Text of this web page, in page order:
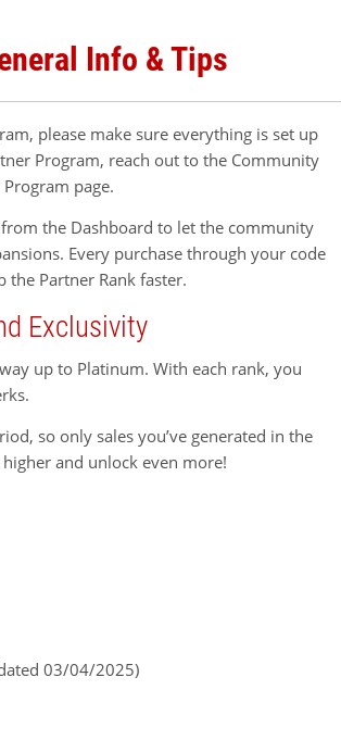
Info & Tips
please make sure everything is set up
Program, reach out to the Community
page.
the Dashboard to let the community
Every purchase through your code
the Partner Rank faster.
Exclusivity
up to Platinum. With each rank, you
so only sales you’ve generated in the
and unlock even more!
03/04/2025)